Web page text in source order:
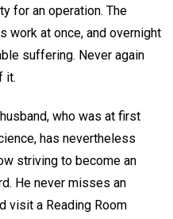
for an operation. The
work at once, and overnight
suffering. Never again
it.
who was at first
has nevertheless
striving to become an
He never misses an
visit a Reading Room